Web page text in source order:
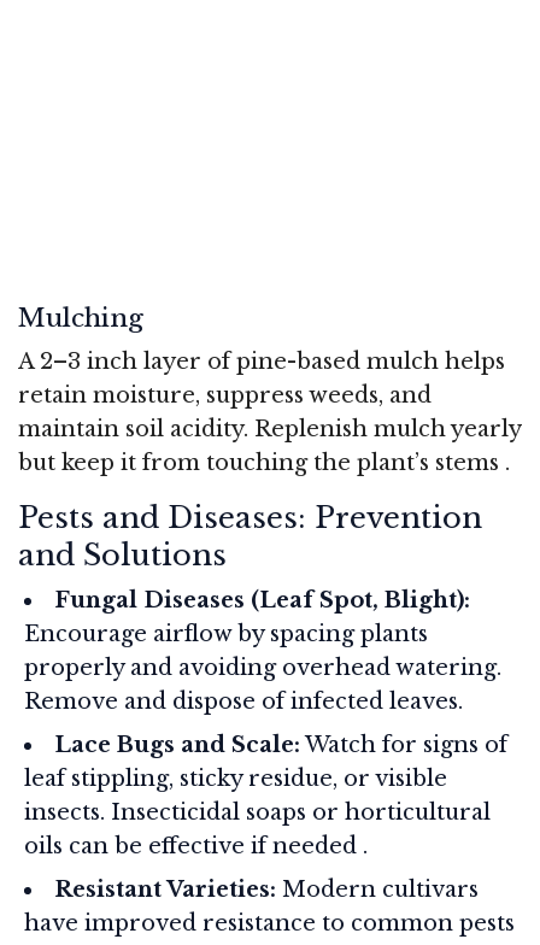
Mulching
A 2–3 inch layer of pine-based mulch helps
retain moisture, suppress weeds, and
maintain soil acidity. Replenish mulch yearly
but keep it from touching the plant’s stems .
Pests and Diseases: Prevention
and Solutions
Fungal Diseases (Leaf Spot, Blight):
Encourage airflow by spacing plants
properly and avoiding overhead watering.
Remove and dispose of infected leaves.
Lace Bugs and Scale:Watch for signs of
leaf stippling, sticky residue, or visible
insects. Insecticidal soaps or horticultural
oils can be effective if needed .
Resistant Varieties: Modern cultivars
have improved resistance to common pests